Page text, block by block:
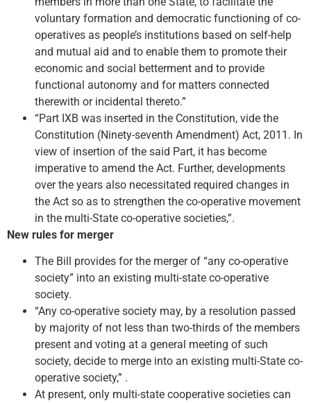
voluntary formation and democratic functioning of co-
operatives as people’s institutions based on self-help
and mutual aid and to enable them to promote their
economic and social betterment and to provide
functional autonomy and for matters connected
therewith or incidental thereto.”
“Part IXB was inserted in the Constitution, vide the
Constitution (Ninety-seventh Amendment) Act, 2011. In
view of insertion of the said Part, it has become
imperative to amend the Act. Further, developments
over the years also necessitated required changes in
the Act so as to strengthen the co-operative movement
in the multi-State co-operative societies,”.
New rules for merger
The Bill provides for the merger of “any co-operative
society” into an existing multi-state co-operative
society.
“Any co-operative society may, by a resolution passed
by majority of not less than two-thirds of the members
present and voting at a general meeting of such
society, decide to merge into an existing multi-State co-
operative society,” .
At present, only multi-state cooperative societies can